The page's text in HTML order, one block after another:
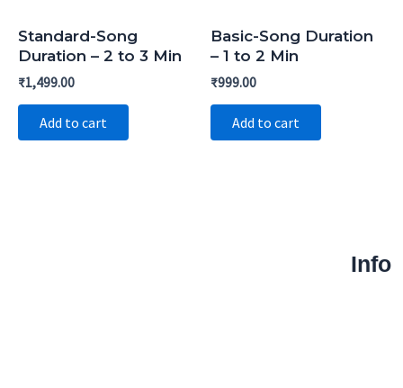
Standard-Song
Duration – 2 to 3 Min
₹1,499.00
Add to cart
Basic-Song Duration
– 1 to 2 Min
₹999.00
Add to cart
Info